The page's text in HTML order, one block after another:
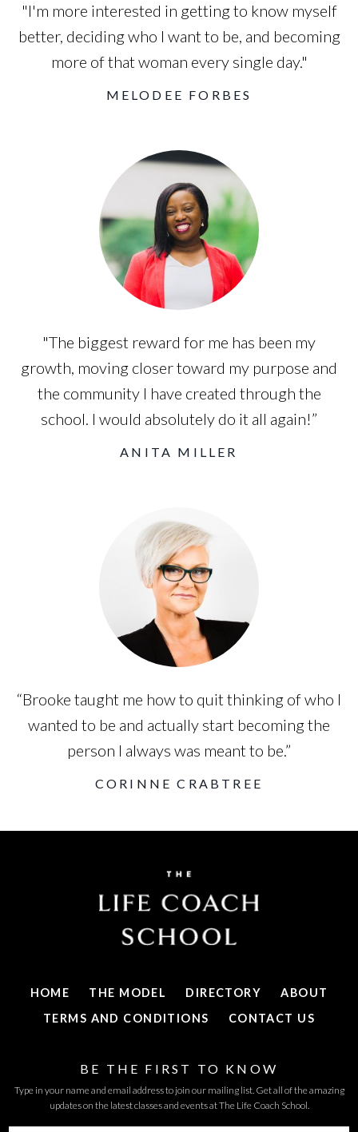
"I'm more interested in getting to know myself
better, deciding who I want to be, and becoming
more of that woman every single day."
MELODEE FORBES
"The biggest reward for me has been my
growth, moving closer toward my purpose and
the community I have created through the
school. I would absolutely do it all again!”
ANITA MILLER
“Brooke taught me how to quit thinking of who I
wanted to be and actually start becoming the
person I always was meant to be.”
CORINNE CRABTREE
HOME THE MODEL DIRECTORY
ABOUT
TERMS AND CONDITIONS
CONTACT US
BE THE FIRST TO KNOW
Type in your name and email address to join our mailing list. Get all of the amazing
updates on the latest classes and events at The Life Coach School.